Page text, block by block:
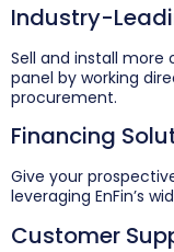
Industry-
Sell and install more
panel by working
procurement.
Financing
Give your
leveraging EnFin’s
Customer